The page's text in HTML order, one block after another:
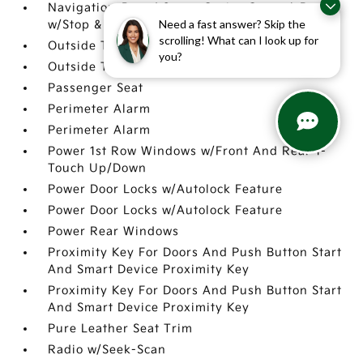
Need a fast answer? Skip the
scrolling! What can I look up for
you?
Navigation-Based Smart Cruise Control-Ramp
w/Stop & Go & Curve Control (NSCC-R)
Outside Temp Gauge
Outside Temp Gauge
Passenger Seat
Perimeter Alarm
Perimeter Alarm
Power 1st Row Windows w/Front And Rear 1-
Touch Up/Down
Power Door Locks w/Autolock Feature
Power Door Locks w/Autolock Feature
Power Rear Windows
Proximity Key For Doors And Push Button Start
And Smart Device Proximity Key
Proximity Key For Doors And Push Button Start
And Smart Device Proximity Key
Pure Leather Seat Trim
Radio w/Seek-Scan